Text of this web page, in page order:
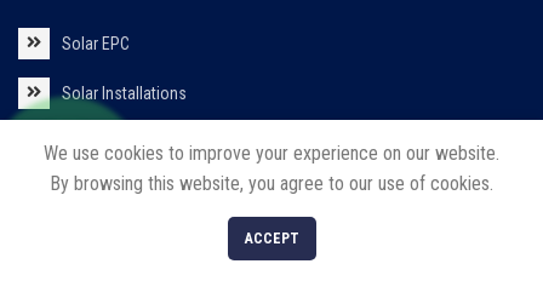
Solar EPC
Solar Installations
Solar Roof Top
We use cookies to improve your experience on our website.
By browsing this website, you agree to our use of cookies.
ACCEPT